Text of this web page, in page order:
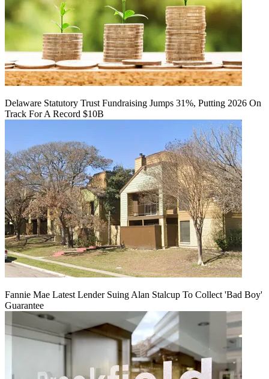
Delaware Statutory Trust Fundraising Jumps 31%, Putting 2026 On
Track For A Record $10B
Fannie Mae Latest Lender Suing Alan Stalcup To Collect 'Bad Boy'
Guarantee